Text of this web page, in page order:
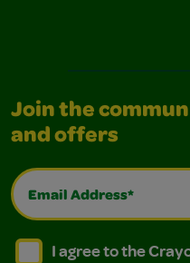
Join the
and offers
Email Address*
I agree to the
I agree to the Crayola,
I agree to the